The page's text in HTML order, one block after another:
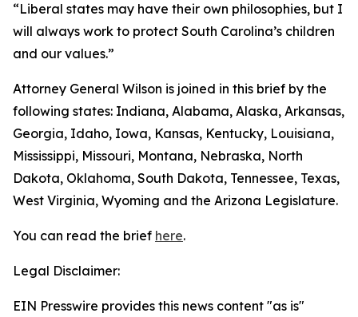
“Liberal states may have their own philosophies, but I
will always work to protect South Carolina’s children
and our values.”
Attorney General Wilson is joined in this brief by the
following states: Indiana, Alabama, Alaska, Arkansas,
Georgia, Idaho, Iowa, Kansas, Kentucky, Louisiana,
Mississippi, Missouri, Montana, Nebraska, North
Dakota, Oklahoma, South Dakota, Tennessee, Texas,
West Virginia, Wyoming and the Arizona Legislature.
You can read the brief here.
Legal Disclaimer:
EIN Presswire provides this news content "as is"